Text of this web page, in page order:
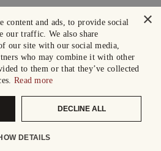
×
content and ads, to provide social
our traffic. We also share
our site with our social media,
who may combine it with other
to them or that they’ve collected
Read more
DECLINE ALL
DETAILS